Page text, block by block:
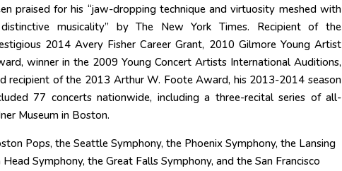
praised for his “jaw-dropping technique and virtuosity meshed with
musicality” by The New York Times. Recipient of the
2014 Avery Fisher Career Grant, 2010 Gilmore Young Artist
winner in the 2009 Young Concert Artists International Auditions,
recipient of the 2013 Arthur W. Foote Award, his 2013-2014 season
77 concerts nationwide, including a three-recital series of all-
Museum in Boston.
Pops, the Seattle Symphony, the Phoenix Symphony, the Lansing
Symphony, the Great Falls Symphony, and the San Francisco